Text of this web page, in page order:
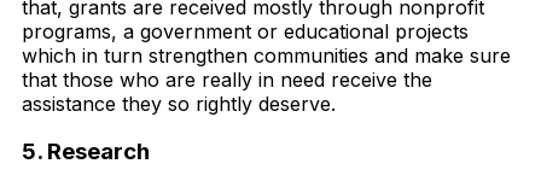
that, grants are received mostly through nonprofit
programs, a government or educational projects
which in turn strengthen communities and make sure
that those who are really in need receive the
assistance they so rightly deserve.
5. Research